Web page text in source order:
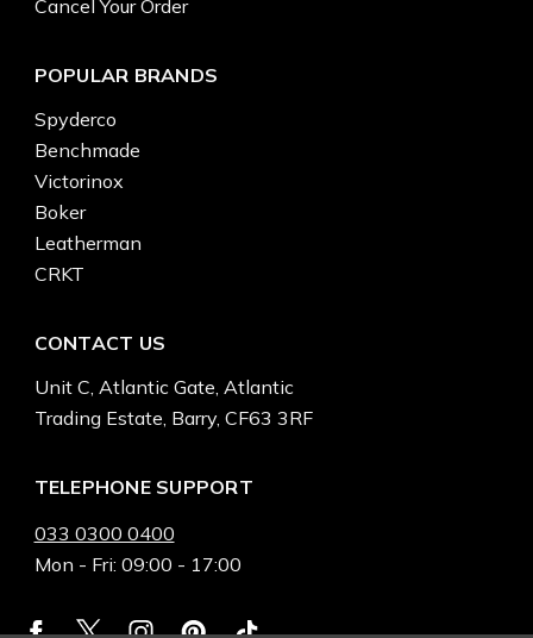
Cancel Your Order
POPULAR BRANDS
Spyderco
Benchmade
Victorinox
Boker
Leatherman
CRKT
CONTACT US
Unit C, Atlantic Gate, Atlantic
Trading Estate, Barry, CF63 3RF
TELEPHONE SUPPORT
033 0300 0400
Mon - Fri: 09:00 - 17:00